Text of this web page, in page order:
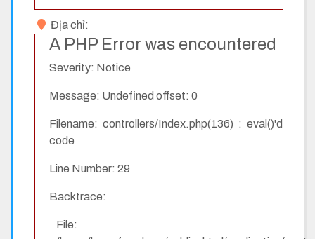
Địa chỉ:
A PHP Error was encountered
Severity: Notice
Message: Undefined offset: 0
Filename: controllers/Index.php(136) : eval()'d
code
Line Number: 29
Backtrace:
File: